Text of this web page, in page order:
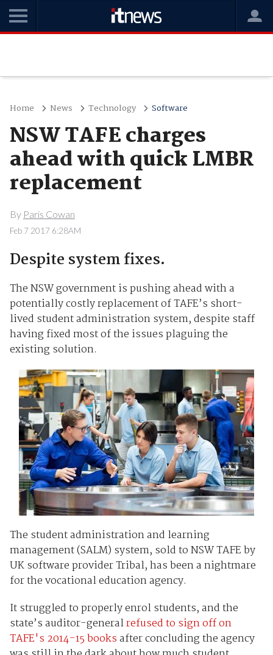
Home News Technology Software
NSW TAFE charges
ahead with quick LMBR
replacement
By Paris Cowan
Feb 7 2017 6:28AM
Despite system fixes.
The NSW government is pushing ahead with a
potentially costly replacement of TAFE’s short-
lived student administration system, despite staff
having fixed most of the issues plaguing the
existing solution.
The student administration and learning
management (SALM) system, sold to NSW TAFE by
UK software provider Tribal, has been a nightmare
for the vocational education agency.
It struggled to properly enrol students, and the
state’s auditor-generalrefused to sign off on
TAFE's 2014-15 booksafter concluding the agency